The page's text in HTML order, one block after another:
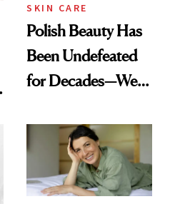
SKIN CARE
Polish Beauty Has
Been Undefeated
for Decades—We
Paying Attention